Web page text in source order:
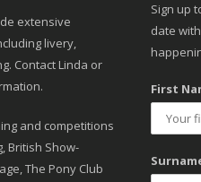
extensive
livery,
Contact Linda or
and competitions
British Show-
The Pony Club
Sign up
date
First